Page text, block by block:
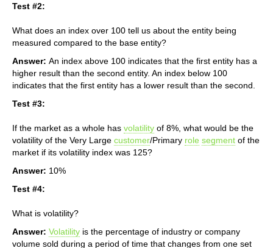
Test #2:
What does an index over 100 tell us about the entity being
measured compared to the base entity?
Answer: An index above 100 indicates that the first entity has a
higher result than the second entity. An index below 100
indicates that the first entity has a lower result than the second.
Test #3:
If the market as a whole has volatility of 8%, what would be the
volatility of the Very Large customer/Primary role segment of the
market if its volatility index was 125?
Answer: 10%
Test #4:
What is volatility?
Answer: Volatility is the percentage of industry or company
volume sold during a period of time that changes from one set